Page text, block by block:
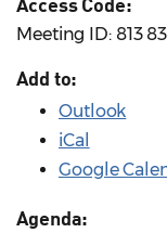
Meeting ID: 813
Add to:
Outlook
iCal
Google
Agenda: